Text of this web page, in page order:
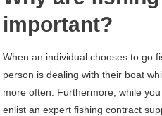
important?
When an individual chooses to go
person is dealing with their boat
more often. Furthermore, while
enlist an expert fishing contract